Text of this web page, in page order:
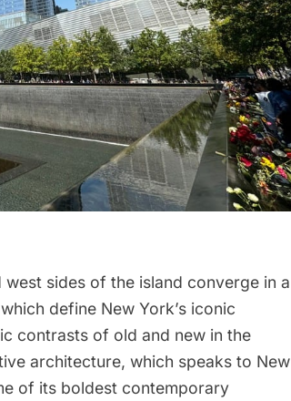
sides of the island converge in a
define New York’s iconic
contrasts of old and new in the
architecture, which speaks to New
of its boldest contemporary